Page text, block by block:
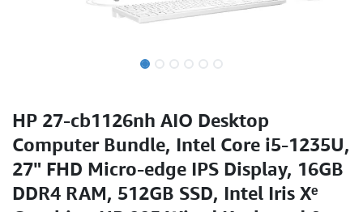
HP 27-cb1126nh AIO Desktop
Computer Bundle, Intel Core i5-1235U,
27" FHD Micro-edge IPS Display, 16GB
DDR4 RAM, 512GB SSD, Intel Iris Xᵉ